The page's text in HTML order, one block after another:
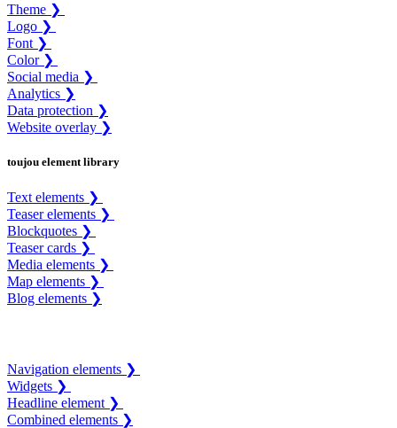
Theme ❯
Logo ❯
Font ❯
Color ❯
Social media ❯
Analytics ❯
Data protection ❯
Website overlay ❯
toujou element library
Text elements ❯
Teaser elements ❯
Blockquotes ❯
Teaser cards ❯
Media elements ❯
Map elements ❯
Blog elements ❯
Navigation elements ❯
Widgets ❯
Headline element ❯
Combined elements ❯